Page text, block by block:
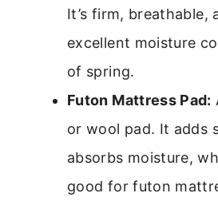
It’s firm, breathable,
excellent moisture
of spring.
Futon Mattress Pad:
or wool pad. It adds
absorbs moisture,
good for futon